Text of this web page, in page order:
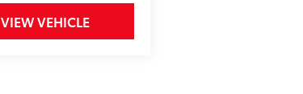
VIEW VEHICLE